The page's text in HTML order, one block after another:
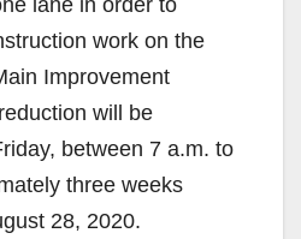
work on the
Improvement
will be
between 7 a.m. to
three weeks
28, 2020.